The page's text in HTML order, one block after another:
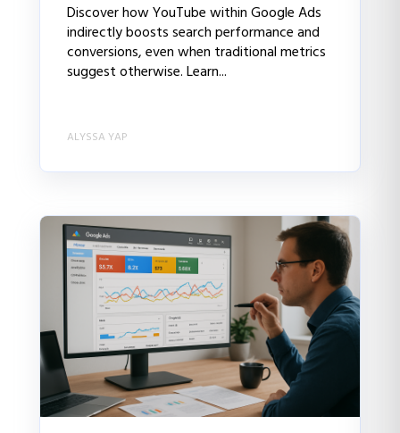
Discover how YouTube within Google Ads
indirectly boosts search performance and
conversions, even when traditional metrics
suggest otherwise. Learn...
ALYSSA YAP